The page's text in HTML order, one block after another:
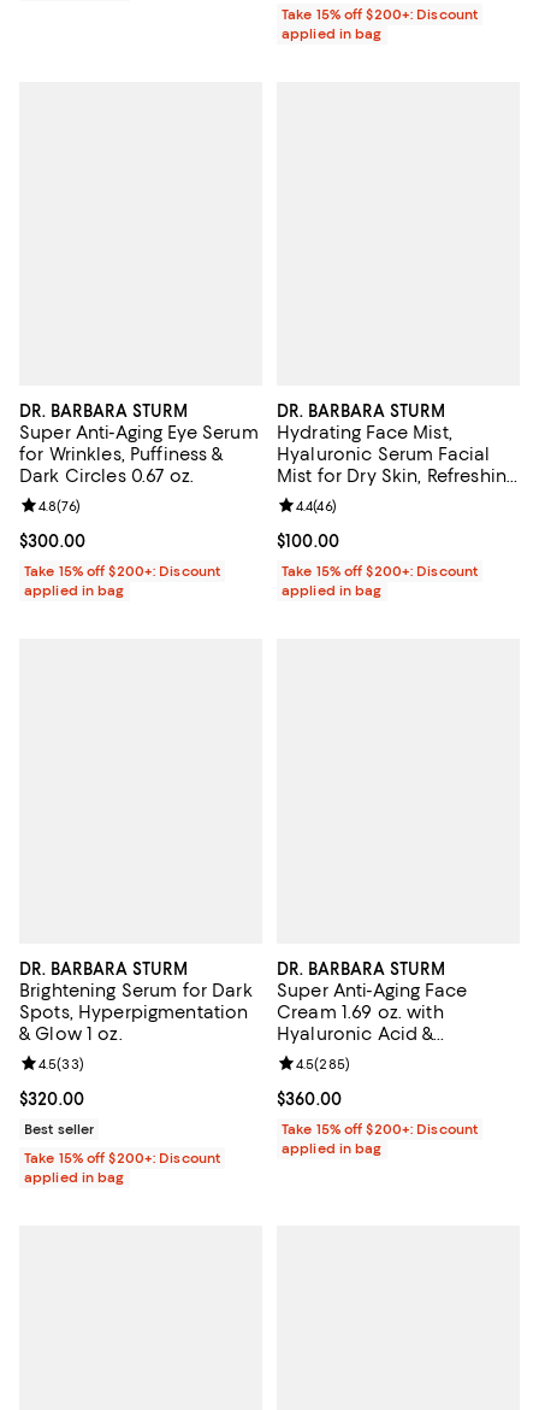
Take 15% off $200+: Discount
applied in bag
DR. BARBARA STURM
Super Anti-Aging Eye Serum
for Wrinkles, Puffiness &
Dark Circles 0.67 oz.
Current price $300.00; ;
$300.00
Review rating: 4.8 out of 5; 76 reviews;
4.8(76)
Take 15% off $200+: Discount
applied in bag
DR. BARBARA STURM
Hydrating Face Mist,
Hyaluronic Serum Facial
Mist for Dry Skin, Refreshing
Moisture & Glow 1.7 oz.
Current price $100.00; ;
$100.00
Review rating: 4.4 out of 5; 46
4.4(46)
Take 15% off $200+: Discount
applied in bag
DR. BARBARA STURM
Brightening Serum for Dark
Spots, Hyperpigmentation
& Glow 1 oz.
Current price $320.00; ;
$320.00
Review rating: 4.5 out of 5; 33 reviews;
4.5(33)
Best seller
Take 15% off $200+: Discount
applied in bag
DR. BARBARA STURM
Super Anti-Aging Face
Cream 1.69 oz. with
Hyaluronic Acid &
Ceramides for Fine Lines &
Wrinkles
Current price $360.00; ;
$360.00
Review rating: 4.5 out of 5; 285
4.5(285)
Take 15% off $200+: Discount
applied in bag